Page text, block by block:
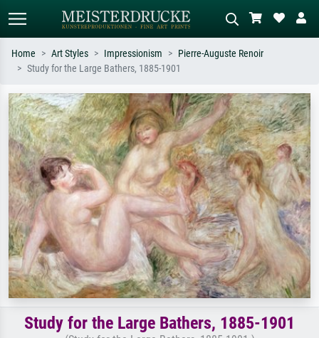
Search by artist, work title or style –
e.g. Monet, Starry Night,
Impressionism, Hokusai wave, nude.
Describe the scene – e.g. green
meadow, abstract with lots of red, dark
oil painting, standing nude next to a
tree.
Home Art Styles Impressionism
Pierre-Auguste Renoir
Study for the Large Bathers, 1885-1901
Study for the Large Bathers, 1885-1901